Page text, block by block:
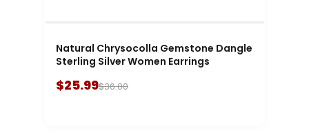
Natural Chrysocolla Gemstone Dangle
Sterling Silver Women Earrings
$25.99$36.00